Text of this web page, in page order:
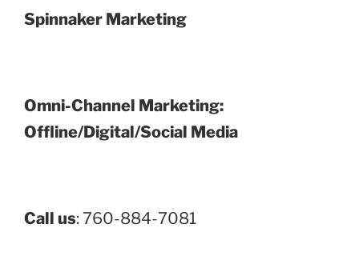
Spinnaker Marketing
Omni-Channel Marketing:
Offline/Digital/Social Media
Call us: 760-884-7081